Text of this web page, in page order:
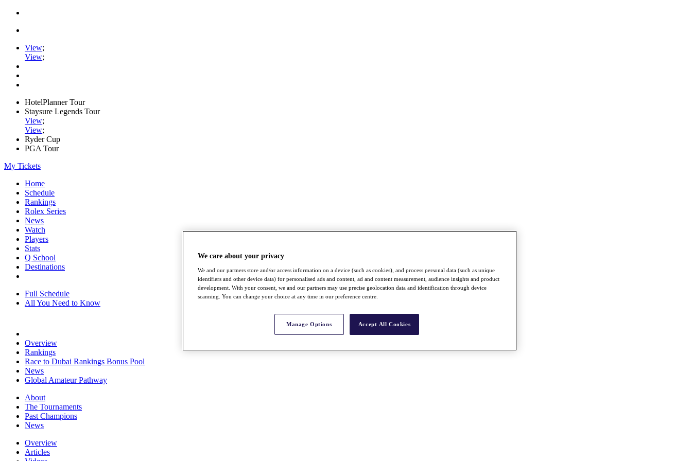
View;
View;
HotelPlanner Tour
Staysure Legends Tour
View;
View;
Ryder Cup
PGA Tour
My Tickets
Home
Schedule
Rankings
Rolex Series
News
Watch
Players
Stats
Q School
Destinations
Full Schedule
All You Need to Know
Overview
Rankings
Race to Dubai Rankings Bonus Pool
News
Global Amateur Pathway
About
The Tournaments
Past Champions
News
Overview
Articles
We care about your privacy
We and our partners store and/or access information on a device (such as cookies), and process personal data (such as unique
identifiers and other device data) for personalised ads and content, ad and content measurement, audience insights and product
development. With your consent, we and our partners may use precise geolocation data and identification through device
scanning. You can change your choice at any time in our preference centre.
Manage Options Accept All Cookies